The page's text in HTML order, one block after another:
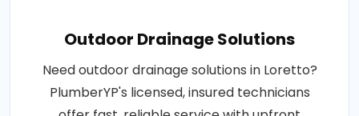
Outdoor Drainage Solutions
Need outdoor drainage solutions in Loretto?
PlumberYP's licensed, insured technicians